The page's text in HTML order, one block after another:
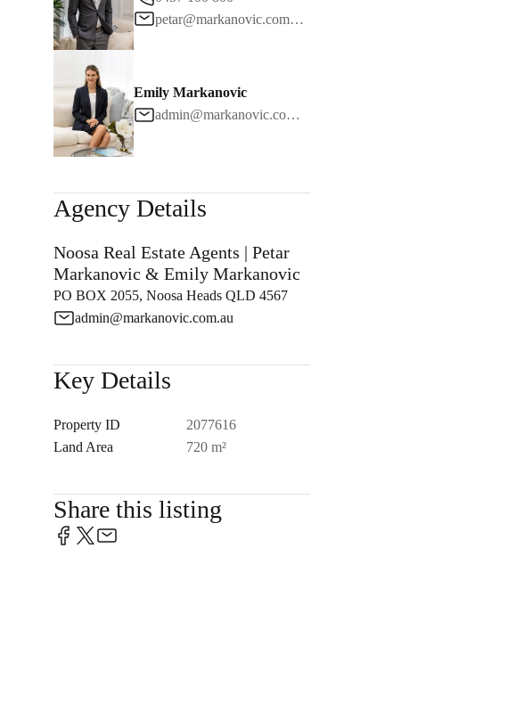
Contact
petar@markanovic.com.au
Emily Markanovic
admin@markanovic.com.au
Agency Details
Noosa Real Estate Agents | Petar
Markanovic & Emily Markanovic
PO BOX 2055, Noosa Heads QLD 4567
admin@markanovic.com.au
Key Details
Property ID
2077616
Land Area
720 m²
Share this listing